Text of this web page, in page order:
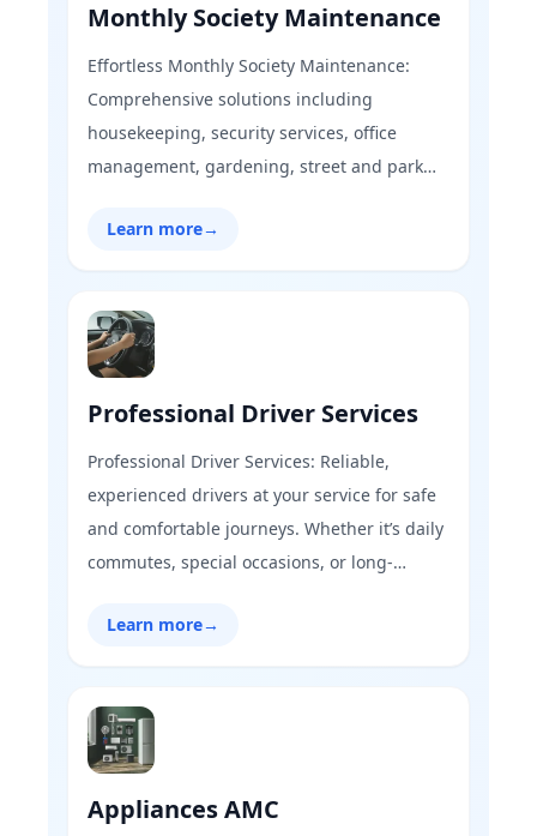
Monthly Society Maintenance
Effortless Monthly Society Maintenance:
Comprehensive solutions including
housekeeping, security services, office
management, gardening, street and park
community every month. Our expert team
handles every detail, from pristine parks to
Learn more→
Professional Driver Services
Professional Driver Services: Reliable,
experienced drivers at your service for safe
and comfortable journeys. Whether it’s daily
commutes, special occasions, or long-
punctuality, safety, and a stress-free
experience on the road.
Learn more→
Appliances AMC